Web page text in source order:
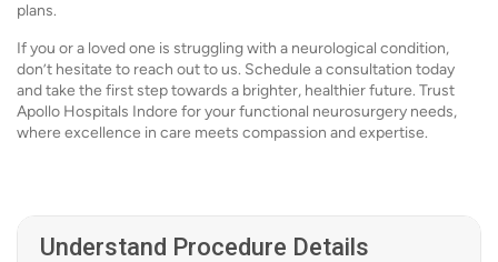
plans.
If you or a loved one is struggling with a neurological condition,
don’t hesitate to reach out to us. Schedule a consultation today
and take the first step towards a brighter, healthier future. Trust
Apollo Hospitals Indore for your functional neurosurgery needs,
where excellence in care meets compassion and expertise.
Understand Procedure Details